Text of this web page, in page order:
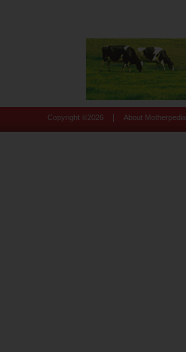
Copyright © 2026 About Motherpedia